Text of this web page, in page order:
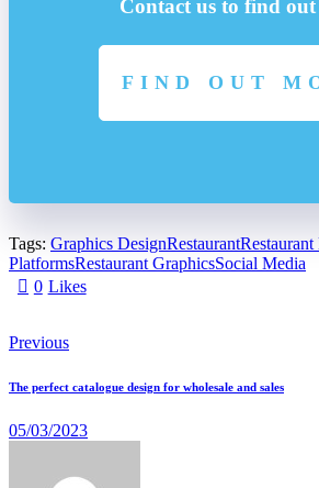
Contact us to find out
FIND OUT
Tags: Graphics DesignRestaurant
PlatformsRestaurant GraphicsSocial Media
0 Likes
Previous
The perfect catalogue design for wholesale and sales
05/03/2023